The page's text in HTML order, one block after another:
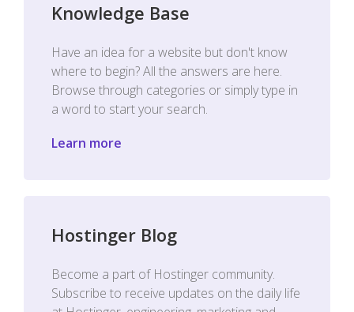
Knowledge Base
Have an idea for a website but don't know
where to begin? All the answers are here.
Browse through categories or simply type in
a word to start your search.
Learn more
Hostinger Blog
Become a part of Hostinger community.
Subscribe to receive updates on the daily life